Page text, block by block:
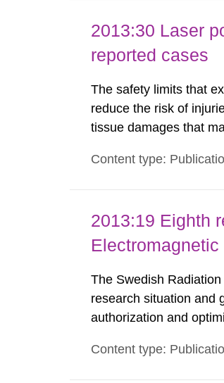
2013:30 Laser
reported cases
The safety limits that
reduce the risk of
tissue damages that
such tissue damage is
Content type:
2013:19 Eighth
Electromagnetic
The Swedish
research situation and
authorization and
The council shall
Content type: